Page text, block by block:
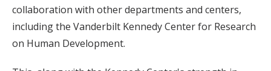
collaboration with other departments and centers,
including the Vanderbilt Kennedy Center for Research
on Human Development.